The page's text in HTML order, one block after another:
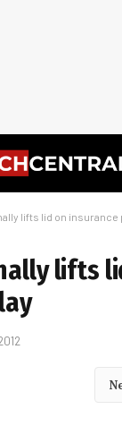
lifts lid on insurance
lifts